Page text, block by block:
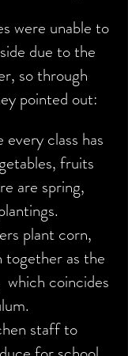
were unable to
due to the
so through
pointed out:
class has
fruits
are spring,
plant corn,
together as the
which coincides
staff to